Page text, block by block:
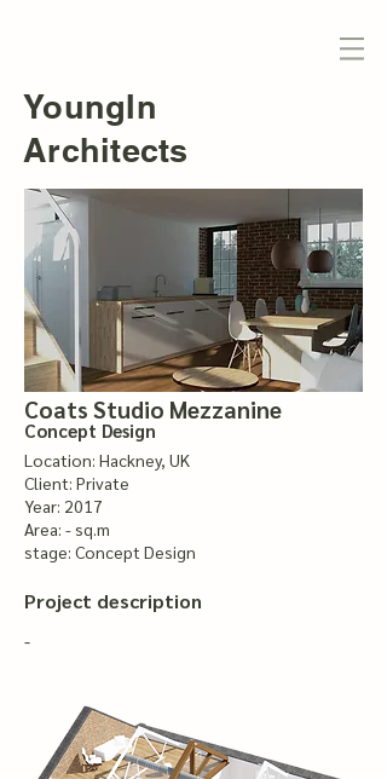
YoungIn
Architects
Coats Studio Mezzanine
Concept Design
Location: Hackney, UK
Client: Private
Year: 2017
Area: - sq.m
stage: Concept Design
Project description
-